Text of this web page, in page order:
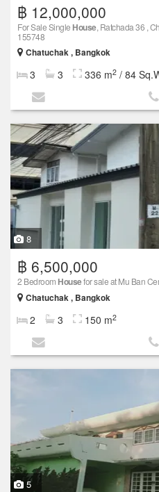
฿ 12,000,000
For Sale Single House, Ratchada 36 ,
155748
Chatuchak , Bangkok
3 3 336 m2 / 84
8
฿ 6,500,000
2 Bedroom Housefor sale at Mu Ban
Chatuchak , Bangkok
2 3 150 m2
5